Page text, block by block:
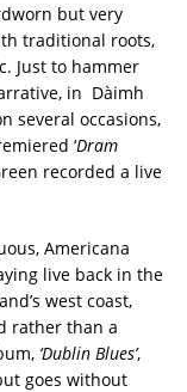
but very
traditional roots,
Just to hammer
in Dàimh
several occasions,
‘Dram
recorded a live
Americana
live back in the
west coast,
rather than a
‘Dublin Blues’,
goes without